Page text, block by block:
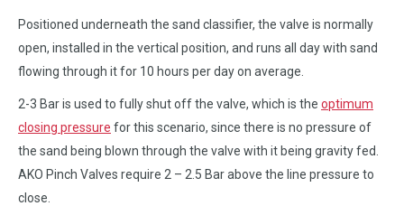
Positioned underneath the sand classifier, the valve is normally
open, installed in the vertical position, and runs all day with sand
flowing through it for 10 hours per day on average.
2-3 Bar is used to fully shut off the valve, which is the optimum
closing pressure for this scenario, since there is no pressure of
the sand being blown through the valve with it being gravity fed.
AKO Pinch Valves require 2 – 2.5 Bar above the line pressure to
close.